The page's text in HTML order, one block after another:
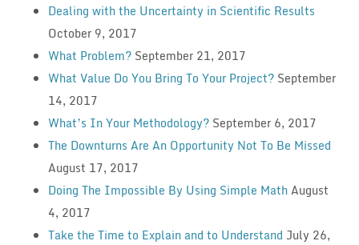
Dealing with the Uncertainty in Scientific Results
October 9, 2017
What Problem? September 21, 2017
What Value Do You Bring To Your Project? September
14, 2017
What’s In Your Methodology? September 6, 2017
The Downturns Are An Opportunity Not To Be Missed
August 17, 2017
Doing The Impossible By Using Simple MathAugust
4, 2017
Take the Time to Explain and to Understand July 26,